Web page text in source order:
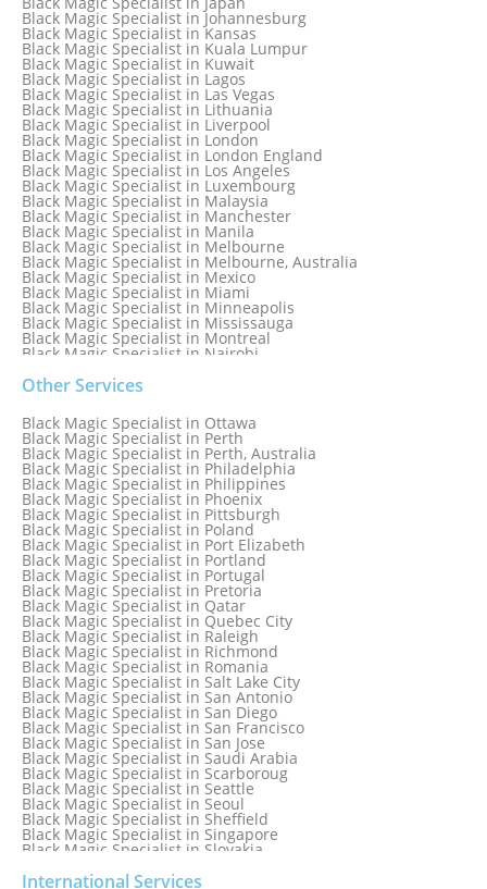
Black Magic Specialist in Indianapolis
Black Magic Specialist in Indonesia
Black Magic Specialist in Ireland
Black Magic Specialist in Israel
Black Magic Specialist in Johannesburg
Black Magic Specialist in Kansas
Black Magic Specialist in Kuala Lumpur
Black Magic Specialist in Kuwait
Black Magic Specialist in Lagos
Black Magic Specialist in Las Vegas
Black Magic Specialist in Lithuania
Black Magic Specialist in Liverpool
Black Magic Specialist in London
Black Magic Specialist in London England
Black Magic Specialist in Los Angeles
Black Magic Specialist in Luxembourg
Black Magic Specialist in Malaysia
Black Magic Specialist in Manchester
Black Magic Specialist in Manila
Black Magic Specialist in Melbourne
Black Magic Specialist in Melbourne, Australia
Black Magic Specialist in Mexico
Black Magic Specialist in Miami
Black Magic Specialist in Minneapolis
Black Magic Specialist in Mississauga
Black Magic Specialist in Montreal
Black Magic Specialist in Nairobi
Black Magic Specialist in Nashville
Black Magic Specialist in Netherlands
Black Magic Specialist in New York
Black Magic Specialist in New York City
Black Magic Specialist in New Zealand
Black Magic Specialist in Newcastle
Black Magic Specialist in Noida
Black Magic Specialist in Norway
Black Magic Specialist in Oman
Black Magic Specialist in Orlando
Other Services
Black Magic Specialist in Ottawa
Black Magic Specialist in Perth
Black Magic Specialist in Perth, Australia
Black Magic Specialist in Philadelphia
Black Magic Specialist in Philippines
Black Magic Specialist in Phoenix
Black Magic Specialist in Pittsburgh
Black Magic Specialist in Poland
Black Magic Specialist in Port Elizabeth
Black Magic Specialist in Portland
Black Magic Specialist in Portugal
Black Magic Specialist in Pretoria
Black Magic Specialist in Qatar
Black Magic Specialist in Quebec City
Black Magic Specialist in Raleigh
Black Magic Specialist in Richmond
Black Magic Specialist in Romania
Black Magic Specialist in Salt Lake City
Black Magic Specialist in San Antonio
Black Magic Specialist in San Diego
Black Magic Specialist in San Francisco
Black Magic Specialist in San Jose
Black Magic Specialist in Saudi Arabia
Black Magic Specialist in Scarboroug
Black Magic Specialist in Seattle
Black Magic Specialist in Seoul
Black Magic Specialist in Sheffield
Black Magic Specialist in Singapore
Black Magic Specialist in Slovakia
Black Magic Specialist in South Korea
International Services